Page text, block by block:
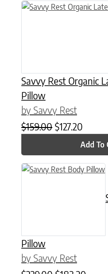
Savvy Rest Organic
Pillow
by Savvy Rest
$159.00 Original price
$127.20
Add To
Pillow
by Savvy Rest
This product has multiple